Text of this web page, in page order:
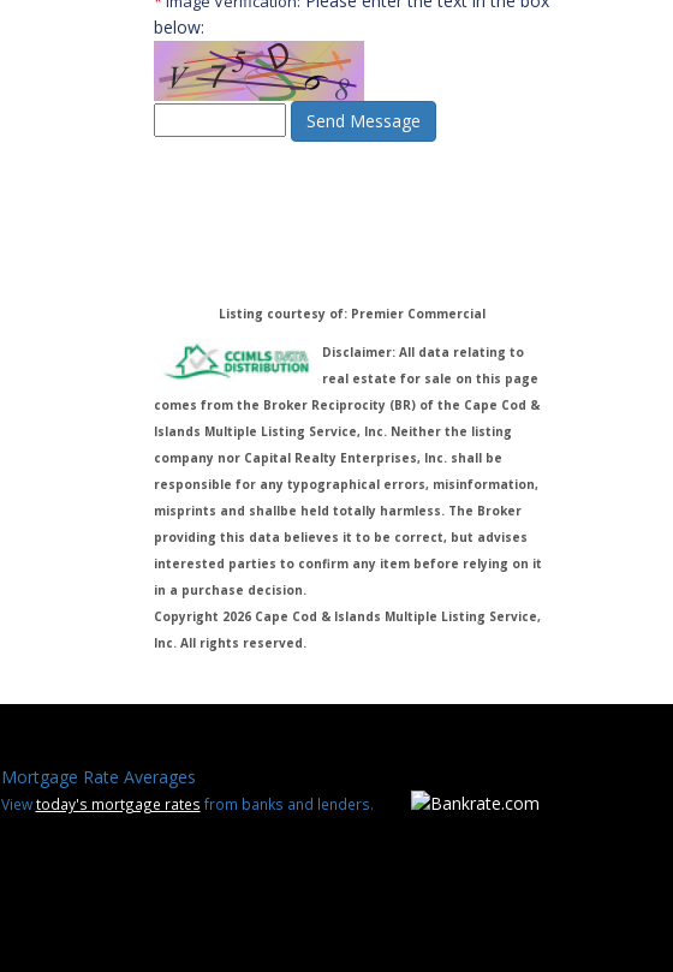
below:
Send Message
Listing courtesy of: Premier Commercial
Disclaimer: All data relating to
real estate for sale on this page
comes from the Broker Reciprocity (BR) of the Cape Cod &
Islands Multiple Listing Service, Inc. Neither the listing
company nor Capital Realty Enterprises, Inc. shall be
responsible for any typographical errors, misinformation,
misprints and shallbe held totally harmless. The Broker
providing this data believes it to be correct, but advises
interested parties to confirm any item before relying on it
in a purchase decision.
Copyright 2026 Cape Cod & Islands Multiple Listing Service,
Inc. All rights reserved.
Mortgage Rate Averages
Viewtoday's mortgage rates from banks and lenders.